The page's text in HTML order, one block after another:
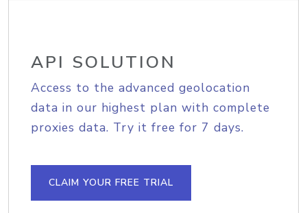
API SOLUTION
Access to the advanced geolocation
data in our highest plan with complete
proxies data. Try it free for 7 days.
CLAIM YOUR FREE TRIAL